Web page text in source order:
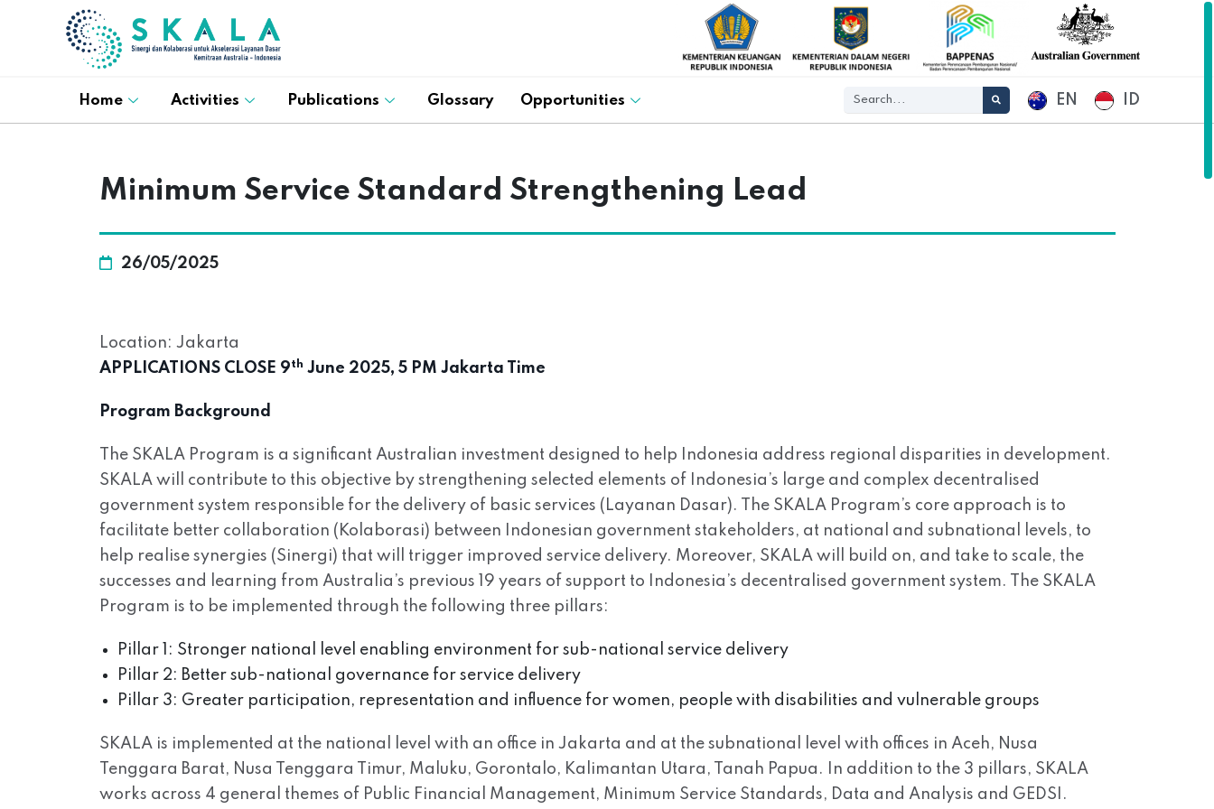
Home Activities Publications Glossary Opportunities EN ID
Minimum Service Standard Strengthening Lead
26/05/2025
Location: Jakarta
APPLICATIONS CLOSE 9th June 2025, 5 PM Jakarta Time
Program Background
The SKALA Program is a significant Australian investment designed to help Indonesia address regional disparities in development.
SKALA will contribute to this objective by strengthening selected elements of Indonesia’s large and complex decentralised
government system responsible for the delivery of basic services (Layanan Dasar). The SKALA Program’s core approach is to
facilitate better collaboration (Kolaborasi) between Indonesian government stakeholders, at national and subnational levels, to
help realise synergies (Sinergi) that will trigger improved service delivery. Moreover, SKALA will build on, and take to scale, the
successes and learning from Australia’s previous 19 years of support to Indonesia’s decentralised government system. The SKALA
Program is to be implemented through the following three pillars:
Pillar 1: Stronger national level enabling environment for sub-national service delivery
Pillar 2: Better sub-national governance for service delivery
Pillar 3: Greater participation, representation and influence for women, people with disabilities and vulnerable groups
SKALA is implemented at the national level with an office in Jakarta and at the subnational level with offices in Aceh, Nusa
Tenggara Barat, Nusa Tenggara Timur, Maluku, Gorontalo, Kalimantan Utara, Tanah Papua. In addition to the 3 pillars, SKALA
works across 4 general themes of Public Financial Management, Minimum Service Standards, Data and Analysis and GEDSI.